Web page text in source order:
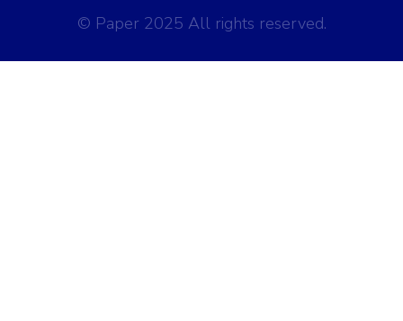
© Paper 2025 All rights reserved.